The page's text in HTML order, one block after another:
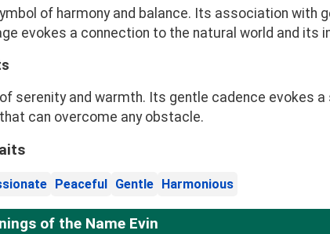
of harmony and balance. Its association
evokes a connection to the natural world and its
of serenity and warmth. Its gentle cadence
can overcome any obstacle.
Peaceful Gentle Harmonious
of the Name Evin